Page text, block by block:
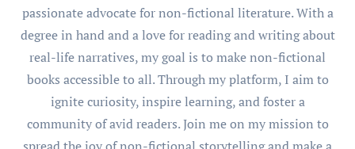
passionate advocate for non-fictional literature. With a
degree in hand and a love for reading and writing about
real-life narratives, my goal is to make non-fictional
books accessible to all. Through my platform, I aim to
ignite curiosity, inspire learning, and foster a
community of avid readers. Join me on my mission to